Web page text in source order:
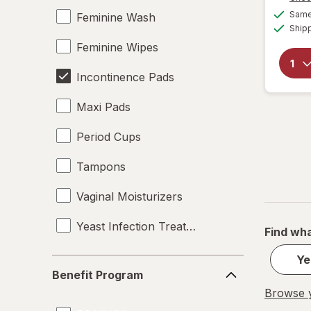
Feminine Wash
Feminine Wipes
Incontinence Pads
Maxi Pads
Period Cups
Tampons
Vaginal Moisturizers
Yeast Infection Treatment
Program
Benefit Program
Find
Browse